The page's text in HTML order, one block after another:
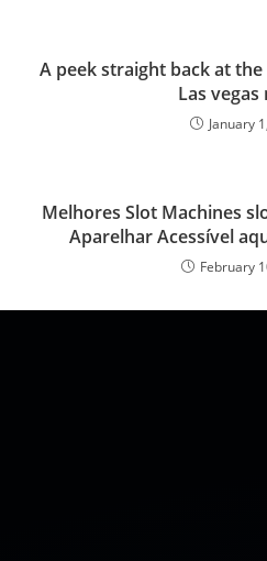
A peek straight back at
Las
January
Melhores Slot Machines
Aparelhar Acessível
February